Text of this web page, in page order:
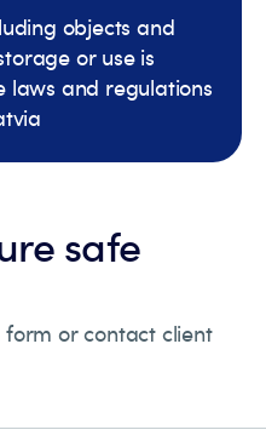
objects and
or use is
laws and regulations
safe
or contact client